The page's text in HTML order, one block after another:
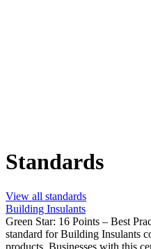
Standards
View all standards
Building Insulants
Green Star: 16 Points – Best
standard for Building Insulants
products. Businesses with this